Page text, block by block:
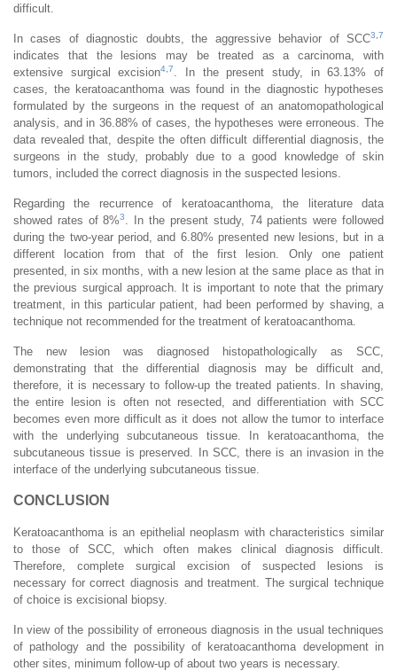
difficult.
In cases of diagnostic doubts, the aggressive behavior of SCC3 7
indicates that the lesions may be treated as a carcinoma, with
extensive surgical excision4 ,7
. In the present study, in 63.13% of
cases, the keratoacanthoma was found in the diagnostic hypotheses
formulated by the surgeons in the request of an anatomopathological
analysis, and in 36.88% of cases, the hypotheses were erroneous. The
data revealed that, despite the often difficult differential diagnosis, the
surgeons in the study, probably due to a good knowledge of skin
tumors, included the correct diagnosis in the suspected lesions.
Regarding the recurrence of keratoacanthoma, the literature data
showed rates of 8%3
. In the present study, 74 patients were followed
during the two-year period, and 6.80% presented new lesions, but in a
different location from that of the first lesion. Only one patient
presented, in six months, with a new lesion at the same place as that in
the previous surgical approach. It is important to note that the primary
treatment, in this particular patient, had been performed by shaving, a
technique not recommended for the treatment of keratoacanthoma.
The new lesion was diagnosed histopathologically as SCC,
demonstrating that the differential diagnosis may be difficult and,
therefore, it is necessary to follow-up the treated patients. In shaving,
the entire lesion is often not resected, and differentiation with SCC
becomes even more difficult as it does not allow the tumor to interface
with the underlying subcutaneous tissue. In keratoacanthoma, the
subcutaneous tissue is preserved. In SCC, there is an invasion in the
interface of the underlying subcutaneous tissue.
CONCLUSION
Keratoacanthoma is an epithelial neoplasm with characteristics similar
to those of SCC, which often makes clinical diagnosis difficult.
Therefore, complete surgical excision of suspected lesions is
necessary for correct diagnosis and treatment. The surgical technique
of choice is excisional biopsy.
In view of the possibility of erroneous diagnosis in the usual techniques
of pathology and the possibility of keratoacanthoma development in
other sites, minimum follow-up of about two years is necessary.